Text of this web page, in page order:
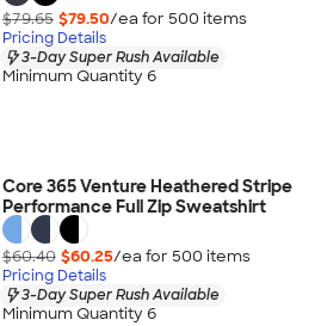
$79.65 $79.50/ea for 500 items
Pricing Details
3-Day Super Rush Available
Minimum Quantity 6
Core 365 Venture Heathered Stripe
Performance Full Zip Sweatshirt
$60.40 $60.25/ea for 500 items
Pricing Details
3-Day Super Rush Available
Minimum Quantity 6